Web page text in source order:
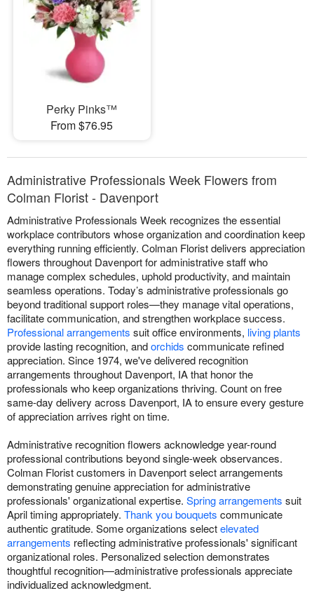
Perky Pinks™
From $76.95
Administrative Professionals Week Flowers from
Colman Florist - Davenport
Administrative Professionals Week recognizes the essential
workplace contributors whose organization and coordination keep
everything running efficiently. Colman Florist delivers appreciation
flowers throughout Davenport for administrative staff who
manage complex schedules, uphold productivity, and maintain
seamless operations. Today’s administrative professionals go
beyond traditional support roles—they manage vital operations,
facilitate communication, and strengthen workplace success.
Professional arrangements suit office environments, living plants
provide lasting recognition, andorchids communicate refined
appreciation. Since 1974, we've delivered recognition
arrangements throughout Davenport, IA that honor the
professionals who keep organizations thriving. Count on free
same-day delivery across Davenport, IA to ensure every gesture
of appreciation arrives right on time.
Administrative recognition flowers acknowledge year-round
professional contributions beyond single-week observances.
Colman Florist customers in Davenport select arrangements
demonstrating genuine appreciation for administrative
professionals' organizational expertise. Spring arrangements suit
April timing appropriately. Thank you bouquets communicate
authentic gratitude. Some organizations selectelevated
arrangements reflecting administrative professionals' significant
organizational roles. Personalized selection demonstrates
thoughtful recognition—administrative professionals appreciate
individualized acknowledgment.